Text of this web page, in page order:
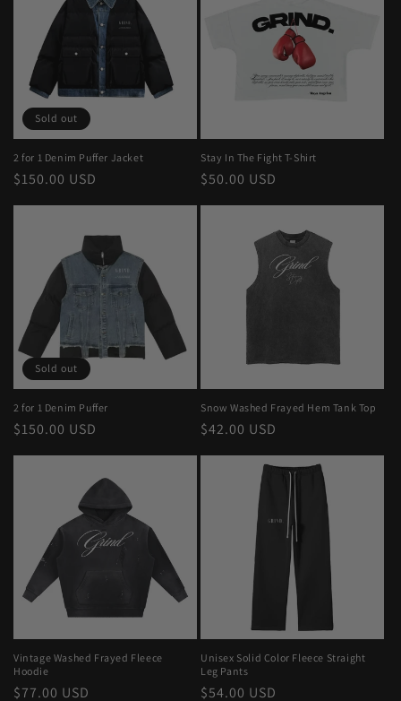
Sold out
2 for 1 Denim Puffer Jacket
Regular
$150.00 USD
Stay In The Fight T-Shirt
Regular
$50.00 USD
Sold out
2 for 1 Denim Puffer
Regular
$150.00 USD
Snow Washed Frayed Hem Tank Top
Regular
$42.00 USD
Vintage Washed Frayed Fleece
Hoodie
Regular
$77.00 USD
Unisex Solid Color Fleece Straight
Leg Pants
Regular
$54.00 USD